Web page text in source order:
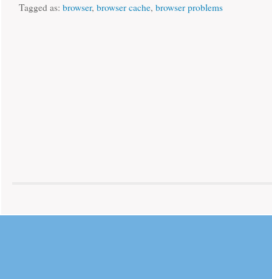
Tagged as: browser, browser cache, browser problems